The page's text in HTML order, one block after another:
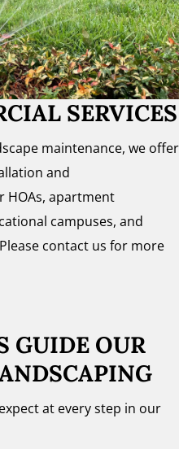
SERVICES
maintenance, we offer
and
HOAs, apartment
campuses, and
contact us for more
GUIDE OUR
at every step in our